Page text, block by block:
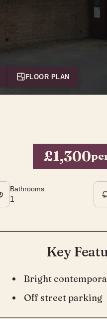
FLOOR PLAN
£1,300
Bathrooms:
1
Key
Bright
Off street parking